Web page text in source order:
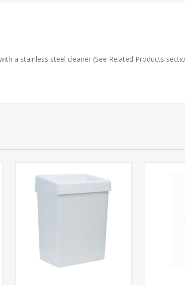
a stainless steel cleaner (See Related Products